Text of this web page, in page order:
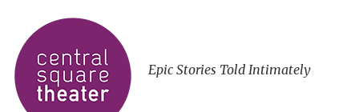
Epic Stories Told Intimately